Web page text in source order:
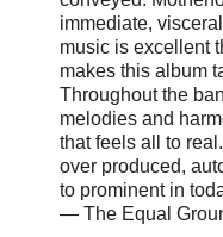
immediate,
music is excellent
makes this album
Throughout the
melodies and
that feels all to
over produced,
to prominent in
— The Equal